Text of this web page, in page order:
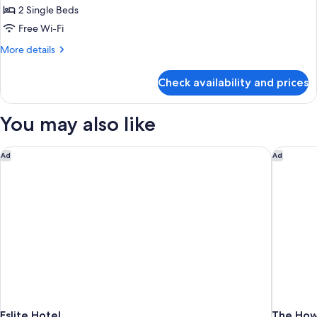
Golden
Dragon
Pavilion)
Room2 Single Beds
Free Wi-Fi
More details
More
Twin
Check availability and prices
You may also like
Ad
Eslite Hotel Ad
The